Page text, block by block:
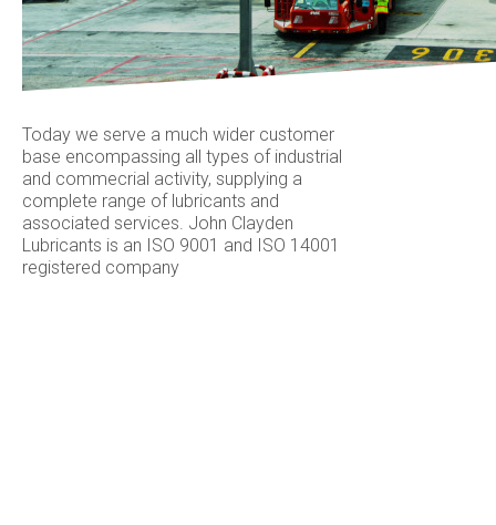
Today we serve a much wider customer
base encompassing all types of industrial
and commecrial activity, supplying a
complete range of lubricants and
associated services. John Clayden
Lubricants is an ISO 9001 and ISO 14001
registered company